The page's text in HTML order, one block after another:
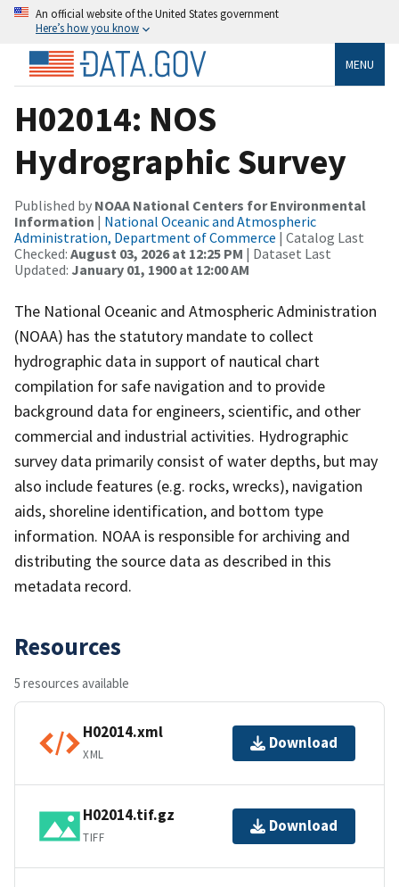
An official website of the United States government
Here’s how you know
MENU
H02014: NOS
Hydrographic Survey
Published by NOAA National Centers for Environmental
Information | National Oceanic and Atmospheric
Administration, Department of Commerce | Catalog Last
Checked: August 03, 2026 at 12:25 PM | Dataset Last
Updated: January 01, 1900 at 12:00 AM
The National Oceanic and Atmospheric Administration
(NOAA) has the statutory mandate to collect
hydrographic data in support of nautical chart
compilation for safe navigation and to provide
background data for engineers, scientific, and other
commercial and industrial activities. Hydrographic
survey data primarily consist of water depths, but may
also include features (e.g. rocks, wrecks), navigation
aids, shoreline identification, and bottom type
information. NOAA is responsible for archiving and
distributing the source data as described in this
metadata record.
Resources
5 resources available
H02014.xml
XML
Download
H02014.tif.gz
TIFF
Download